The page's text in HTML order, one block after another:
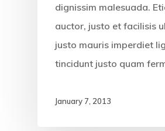
dignissim malesuada.
auctor, justo et facilisis
justo mauris imperdiet
tincidunt justo quam
January 7, 2013